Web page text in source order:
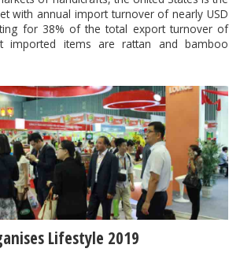
with annual import turnover of nearly USD
for 38% of the total export turnover of
imported items are rattan and bamboo
Lifestyle 2019